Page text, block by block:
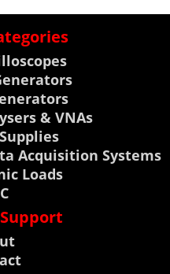
& VNAs
Acquisition Systems
Loads